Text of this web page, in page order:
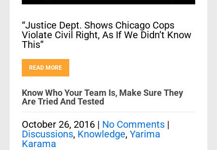
“Justice Dept. Shows Chicago Cops
Violate Civil Right, As If We Didn’t Know
This”
READ MORE
Know Who Your Team Is, Make Sure They
Are Tried And Tested
October 26, 2016 | No Comments |
Discussions, Knowledge, Yarima
Karama